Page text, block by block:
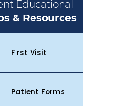
Educational
& Resources
First Visit
Patient Forms